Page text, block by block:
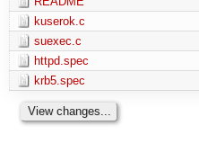
kuserok.c
suexec.c
httpd.spec
krb5.spec